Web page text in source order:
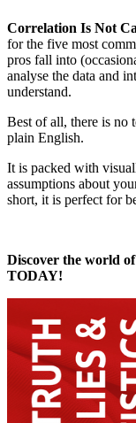
Correlation Is Not
for the five most
pros fall into
analyse the data and
understand.
Best of all, there is no
plain English.
It is packed with
assumptions about
short, it is perfect for
Discover the world
TODAY!